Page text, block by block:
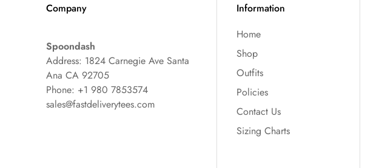
Company
Spoondash
Address: 1824 Carnegie Ave Santa
Ana CA 92705
Phone: +1 980 7853574
sales@fastdeliverytees.com
Information
Home
Shop
Outfits
Policies
Contact Us
Sizing Charts